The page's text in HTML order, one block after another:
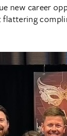
new career